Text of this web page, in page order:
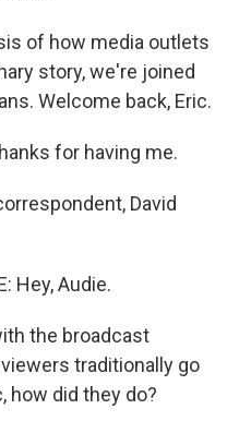
of how media outlets
story, we're joined
Welcome back, Eric.
for having me.
David
Hey, Audie.
the broadcast
traditionally go
how did they do?